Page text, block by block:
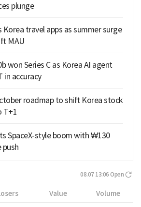
plunge
Korea travel apps as summer surge
MAU
won Series C as Korea AI agent
in accuracy
roadmap to shift Korea stock
T+1
SpaceX-style boom with ₩130
push
08.07 13:06 Open
Value Volume